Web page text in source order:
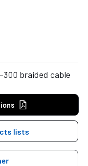
300 braided cable
lists